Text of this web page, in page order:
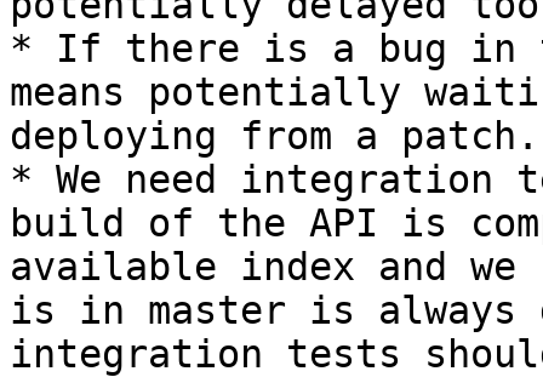
* If there is a bug in
means potentially
deploying from a patch.
* We need
build of the API is
available index and
is in master is always
integration tests